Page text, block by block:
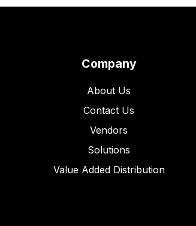
Company
About Us
Contact Us
Vendors
Solutions
Value Added Distribution